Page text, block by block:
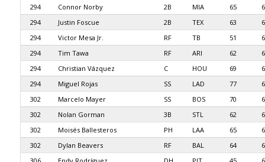
294
Connor Norby 2B MIA 65
294
Justin Foscue 2B TEX 63
294
Victor Mesa Jr. RF TB 51
294
Tim Tawa RF ARI 62
294
Christian Vázquez C HOU 69
294
Miguel Rojas SS LAD 77
302
Marcelo Mayer SS BOS 70
302
Nolan Gorman 3B STL 62
302
Moisés Ballesteros PH LAA 65
302
Dylan Beavers RF BAL 64